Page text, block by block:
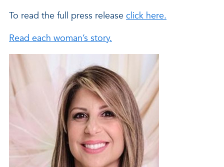
To read the full press release click here.
Read each woman’s story.